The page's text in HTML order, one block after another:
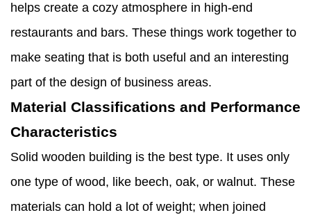
helps create a cozy atmosphere in high-end
restaurants and bars. These things work together to
make seating that is both useful and an interesting
part of the design of business areas.
Material Classifications and Performance
Characteristics
Solid wooden building is the best type. It uses only
one type of wood, like beech, oak, or walnut. These
materials can hold a lot of weight; when joined